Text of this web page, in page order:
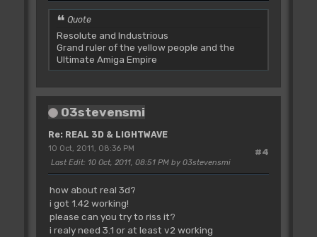
Quote
Resolute and Industrious
Grand ruler of the yellow people and the
Ultimate Amiga Empire
03stevensmi
Re: REAL 3D & LIGHTWAVE
#4
10 Oct, 2011, 08:36 PM
Last Edit: 10 Oct, 2011, 08:51 PM by 03stevensmi
how about real 3d?
i got 1.42 working!
please can you try to riss it?
i realy need 3.1 or at least v2 working